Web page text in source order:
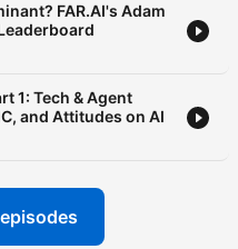
FAR.AI's Adam
1: Tech & Agent
and Attitudes on AI